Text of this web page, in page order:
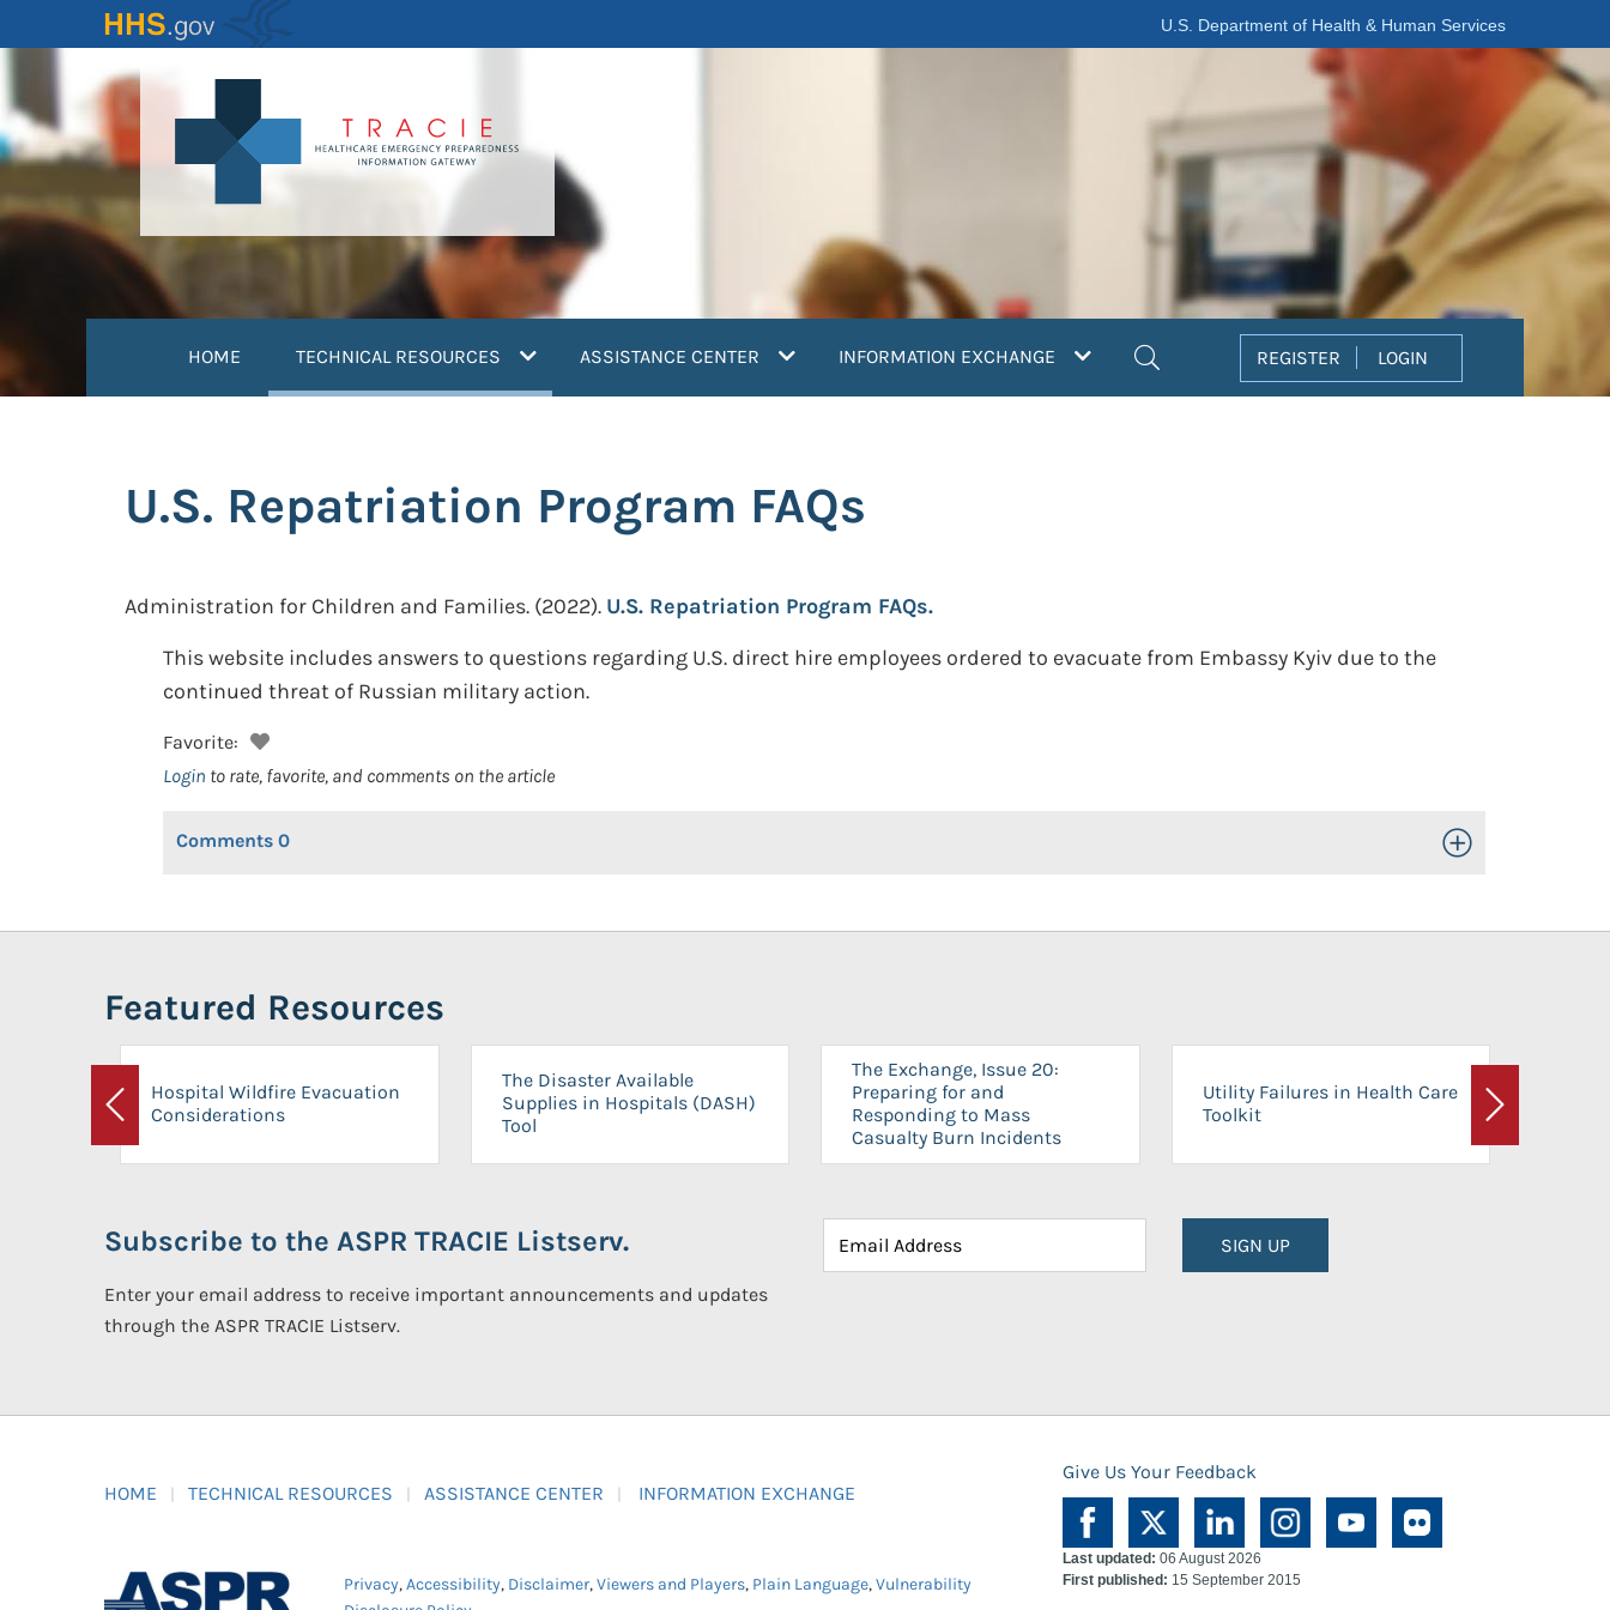
to
content
U.S. Department of Health & Human Services
HOME TECHNICAL RESOURCES (current)ASSISTANCE CENTER INFORMATION EXCHANGE REGISTER LOGIN
U.S. Repatriation Program FAQs
Administration for Children and Families. (2022). U.S. Repatriation Program FAQs.
This website includes answers to questions regarding U.S. direct hire employees ordered to evacuate from Embassy Kyiv due to the
continued threat of Russian military action.
Favorite:
Login to rate, favorite, and comments on the article
Comments 0 Toggle Open/Close
Featured Resources
Previous
Hospital Wildfire Evacuation
Considerations
The Disaster Available
Supplies in Hospitals (DASH)
Tool
The Exchange, Issue 20:
Preparing for and
Responding to Mass
Casualty Burn Incidents
Utility Failures in Health Care
Toolkit
Next
Subscribe to the ASPR TRACIE Listserv.
Enter your email address to receive important announcements and updates
through the ASPR TRACIE Listserv.
SIGN UP
HOME TECHNICAL RESOURCES ASSISTANCE CENTER INFORMATION EXCHANGE
Give Us Your Feedback
Privacy,Accessibility, Disclaimer,Viewers and Players, Plain Language,Vulnerability
Last updated: 06 August 2026
First published: 15 September 2015